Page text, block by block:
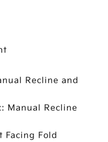
Recline and
Manual Recline
Facing Fold